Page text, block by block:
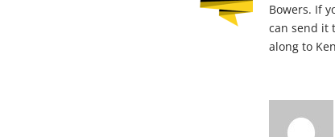
Bowers. If
can send it
along to